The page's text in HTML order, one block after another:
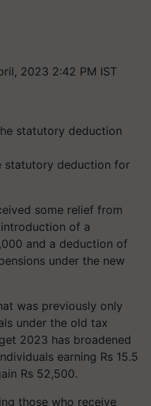
2023 2:42 PM IST
statutory deduction for
some relief from
of a
and a deduction of
under the new
was previously only
under the old tax
2023 has broadened
earning Rs 15.5
Rs 52,500.
those who receive